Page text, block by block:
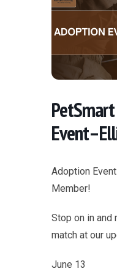
Adoption
Member!
Stop on in and
match at our
June 13